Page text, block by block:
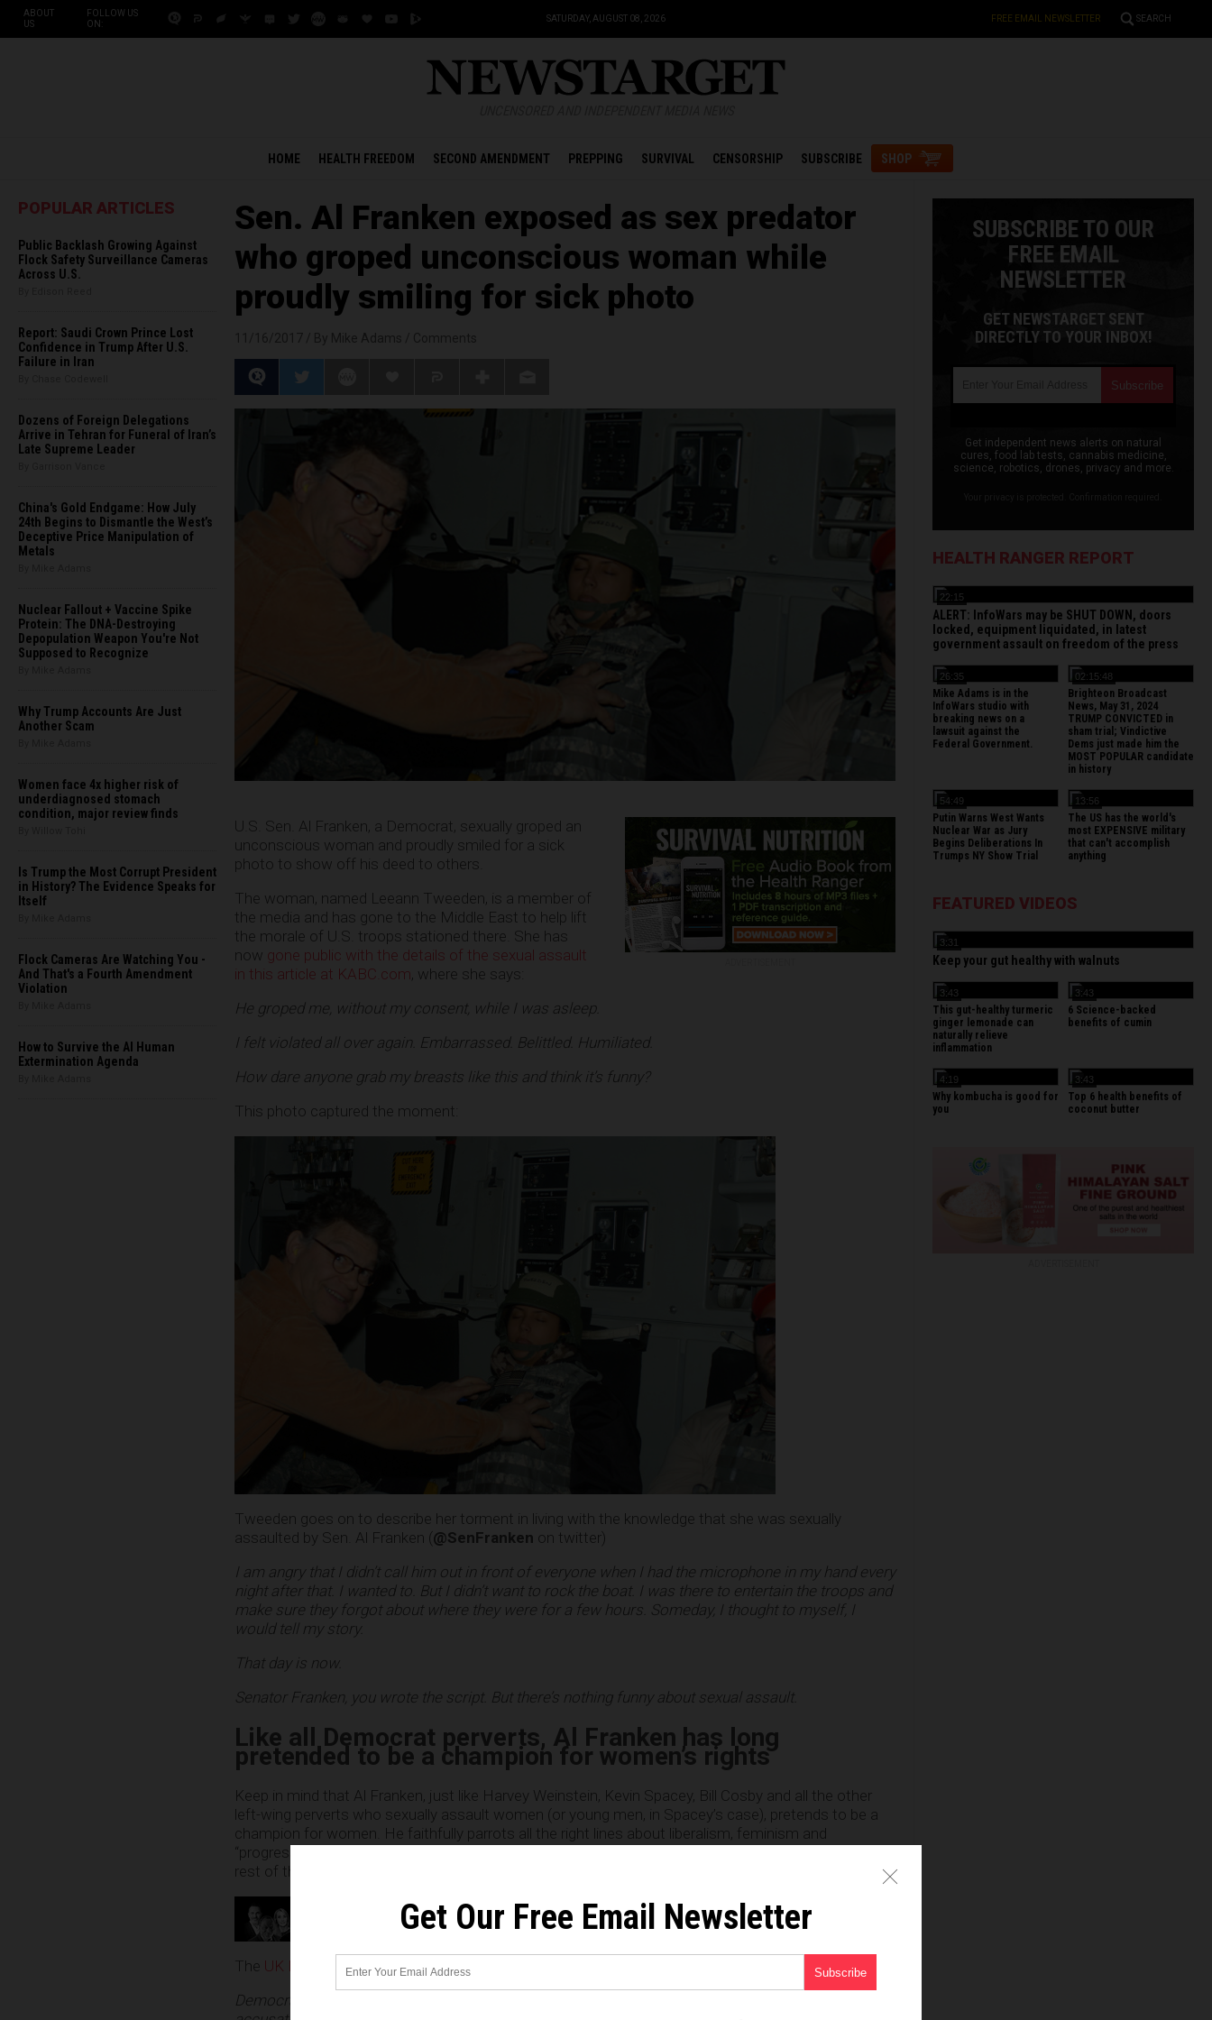
ABOUT
US
FOLLOW US
ON:
SATURDAY, AUGUST 08, 2026 FREE EMAIL NEWSLETTER SEARCH
HOME HEALTH FREEDOM SECOND AMENDMENT PREPPING SURVIVAL CENSORSHIP SUBSCRIBE SHOP
POPULAR ARTICLES
Public Backlash Growing Against
Flock Safety Surveillance Cameras
Across U.S.
Report: Saudi Crown Prince Lost
Confidence in Trump After U.S.
Failure in Iran
Dozens of Foreign Delegations
Arrive in Tehran for Funeral of Iran’s
Late Supreme Leader
China's Gold Endgame: How July
24th Begins to Dismantle the West’s
Deceptive Price Manipulation of
Metals
Nuclear Fallout + Vaccine Spike
Protein: The DNA-Destroying
Depopulation Weapon You're Not
Supposed to Recognize
Why Trump Accounts Are Just
Another Scam
Women face 4x higher risk of
underdiagnosed stomach
condition, major review finds
Is Trump the Most Corrupt President
in History? The Evidence Speaks for
Itself
Flock Cameras Are Watching You -
And That's a Fourth Amendment
Violation
How to Survive the AI Human
Extermination Agenda
Sen. Al Franken exposed as sex predator
who groped unconscious woman while
proudly smiling for sick photo
U.S. Sen. Al Franken, a Democrat, sexually groped an
unconscious woman and proudly smiled for a sick
photo to show off his deed to others.
The woman, named Leeann Tweeden, is a member of
the media and has gone to the Middle East to help lift
the morale of U.S. troops stationed there. She has
now gone public with the details of the sexual assault
in this article at KABC.com, where she says:
He groped me, without my consent, while I was asleep.
I felt violated all over again. Embarrassed. Belittled. Humiliated.
How dare anyone grab my breasts like this and think it’s funny?
This photo captured the moment:
Tweeden goes on to describe her torment in living with the knowledge that she was sexually
assaulted by Sen. Al Franken (@SenFranken on twitter)
I am angry that I didn’t call him out in front of everyone when I had the microphone in my hand every
night after that. I wanted to. But I didn’t want to rock the boat. I was there to entertain the troops and
make sure they forgot about where they were for a few hours. Someday, I thought to myself, I
would tell my story.
That day is now.
Senator Franken, you wrote the script. But there’s nothing funny about sexual assault.
Like all Democrat perverts, Al Franken has long
pretended to be a champion for women’s rights
Keep in mind that Al Franken, just like Harvey Weinstein, Kevin Spacey, Bill Cosby and all the other
left-wing perverts who sexually assault women (or young men, in Spacey’s case), pretends to be a
champion for women. He faithfully parrots all the right lines about liberalism, feminism and
“progressivism,” but in the dark corners of his hidden closet, he’s a sex assault pervert just like all the
rest of them. (Chime in on
The UK Daily Mail is now reporting:
Democratic U.S. Senator Al Franken is the latest high-profile man in power to face a sexual assault
SUBSCRIBE TO OUR
FREE EMAIL
NEWSLETTER
GET NEWSTARGET SENT
DIRECTLY TO YOUR INBOX!
Get independent news alerts on natural
cures, food lab tests, cannabis medicine,
science, robotics, drones, privacy and more.
HEALTH RANGER REPORT
22:15
ALERT: InfoWars may be SHUT DOWN, doors
locked, equipment liquidated, in latest
government assault on freedom of the press
26:35
Mike Adams is in the
InfoWars studio with
breaking news on a
lawsuit against the
Federal Government.
02:15:48
Brighteon Broadcast
News, May 31, 2024
TRUMP CONVICTED in
sham trial; Vindictive
Dems just made him the
MOST POPULAR candidate
in history
54:49
Putin Warns West Wants
Nuclear War as Jury
Begins Deliberations In
Trumps NY Show Trial
13:56
The US has the world's
most EXPENSIVE military
that can't accomplish
anything
FEATURED VIDEOS
3:31
Keep your gut healthy with walnuts
3:43
This gut-healthy turmeric
ginger lemonade can
naturally relieve
inflammation
3:43
6 Science-backed
benefits of cumin
4:19
Why kombucha is good for
you
3:43
Top 6 health benefits of
coconut butter
Get Our Free Email Newsletter